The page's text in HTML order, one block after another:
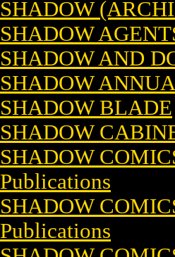
SHADOW
SHADOW
SHADOW AND
SHADOW
SHADOW BLADE
SHADOW
SHADOW
Publications
SHADOW
Publications